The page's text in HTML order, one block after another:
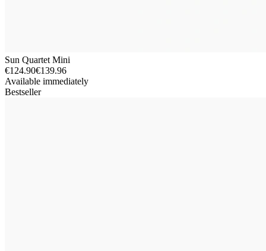
Sun Quartet Mini
€124.90€139.96
Available immediately
Bestseller